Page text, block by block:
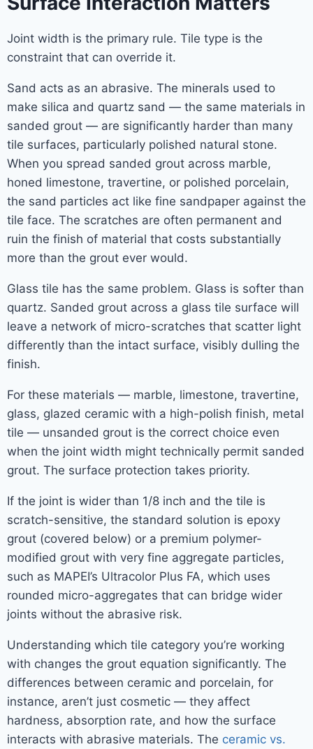
Joint width is the primary rule. Tile type is the
constraint that can override it.
Sand acts as an abrasive. The minerals used to
make silica and quartz sand — the same materials in
sanded grout — are significantly harder than many
tile surfaces, particularly polished natural stone.
When you spread sanded grout across marble,
honed limestone, travertine, or polished porcelain,
the sand particles act like fine sandpaper against the
tile face. The scratches are often permanent and
ruin the finish of material that costs substantially
more than the grout ever would.
Glass tile has the same problem. Glass is softer than
quartz. Sanded grout across a glass tile surface will
leave a network of micro-scratches that scatter light
differently than the intact surface, visibly dulling the
finish.
For these materials — marble, limestone, travertine,
glass, glazed ceramic with a high-polish finish, metal
tile — unsanded grout is the correct choice even
when the joint width might technically permit sanded
grout. The surface protection takes priority.
If the joint is wider than 1/8 inch and the tile is
scratch-sensitive, the standard solution is epoxy
grout (covered below) or a premium polymer-
modified grout with very fine aggregate particles,
such as MAPEI’s Ultracolor Plus FA, which uses
rounded micro-aggregates that can bridge wider
joints without the abrasive risk.
Understanding which tile category you’re working
with changes the grout equation significantly. The
differences between ceramic and porcelain, for
instance, aren’t just cosmetic — they affect
hardness, absorption rate, and how the surface
interacts with abrasive materials. The ceramic vs.